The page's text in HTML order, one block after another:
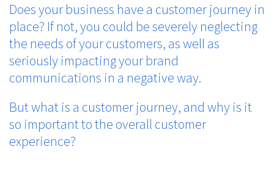
Does your business have a customer journey in
place? If not, you could be severely neglecting
the needs of your customers, as well as
seriously impacting your brand
communications in a negative way.
But what is a customer journey, and why is it
so important to the overall customer
experience?